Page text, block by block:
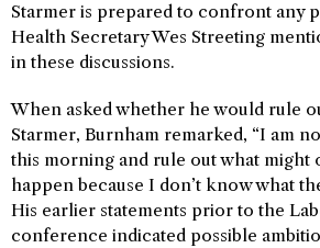
Starmer is prepared to confront any
Health Secretary Wes Streeting
in these discussions.
When asked whether he would rule
Starmer, Burnham remarked, “I am
this morning and rule out what might
happen because I don’t know what
His earlier statements prior to the
conference indicated possible